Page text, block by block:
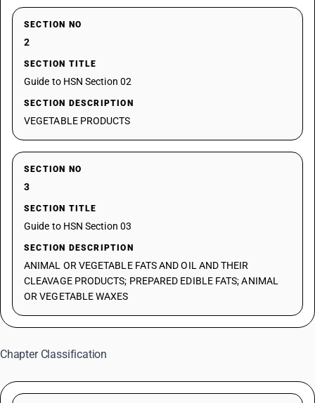
SECTION NO
2
SECTION TITLE
Guide to HSN Section 02
SECTION DESCRIPTION
VEGETABLE PRODUCTS
SECTION NO
3
SECTION TITLE
Guide to HSN Section 03
SECTION DESCRIPTION
ANIMAL OR VEGETABLE FATS AND OIL AND THEIR
CLEAVAGE PRODUCTS; PREPARED EDIBLE FATS; ANIMAL
OR VEGETABLE WAXES
Chapter Classification